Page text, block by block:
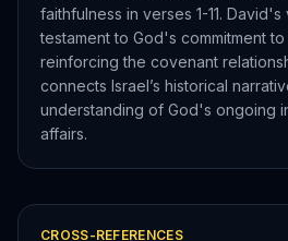
faithfulness in verses 1-11.
testament to God's commitment to
reinforcing the covenant
connects Israel’s historical
understanding of God's ongoing
affairs.
CROSS-REFERENCES